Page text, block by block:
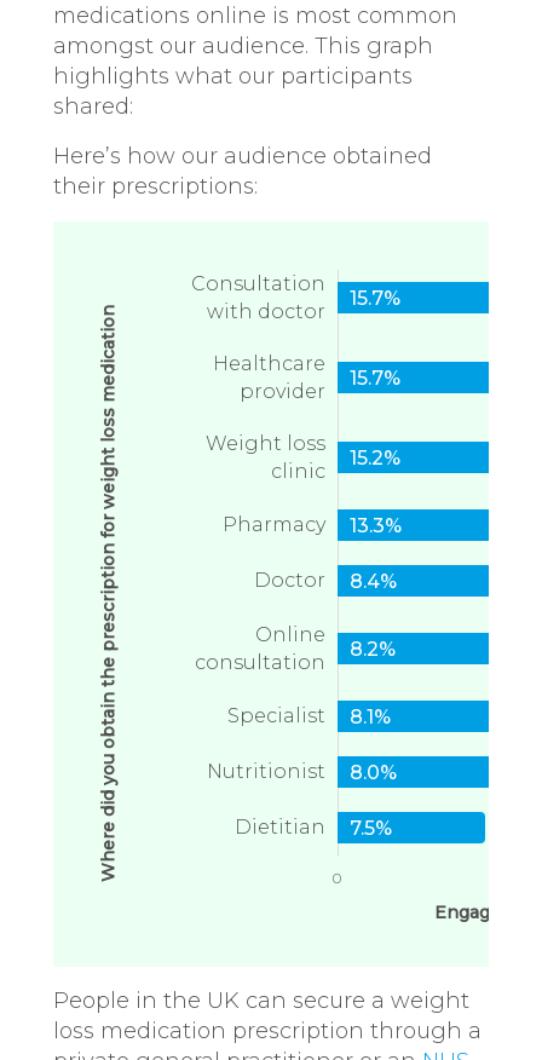
medications online is most common
amongst our audience. This graph
highlights what our participants
shared:
Here’s how our audience obtained
their prescriptions:
Where did you obtain the prescription for weight loss medication
Consultation
with doctor
15.7%
Healthcare
provider
15.7%
Weight loss
clinic
15.2%
Pharmacy 13.3%
Doctor 8.4%
Online
consultation
8.2%
Specialist 8.1%
Nutritionist 8.0%
Dietitian 7.5%
0
People in the UK can secure a weight
loss medication prescription through a